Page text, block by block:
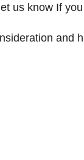
us know If
and